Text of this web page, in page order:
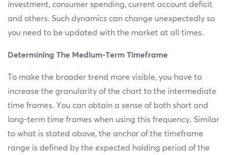
investment, consumer spending, current account deficit
and others. Such dynamics can change unexpectedly so
you need to be updated with the market at all times.
Determining The Medium-Term Timeframe
To make the broader trend more visible, you have to
increase the granularity of the chart to the intermediate
time frames. You can obtain a sense of both short and
long-term time frames when using this frequency. Similar
to what is stated above, the anchor of the timeframe
range is defined by the expected holding period of the